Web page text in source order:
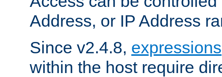
Address, or IP Address
Since v2.4.8, expressions
within the host require